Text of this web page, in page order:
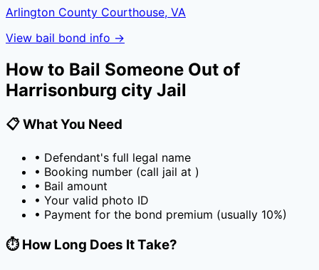
Arlington County Courthouse, VA
View bail bond info →
How to Bail Someone Out of
Harrisonburg city Jail
📋 What You Need
• Defendant's full legal name
• Booking number (call jail at )
• Bail amount
• Your valid photo ID
• Payment for the bond premium (usually 10%)
⏱️ How Long Does It Take?